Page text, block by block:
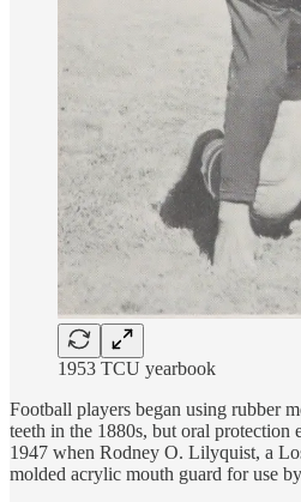
1953 TCU yearbook
Football players began using rubber
teeth in the 1880s, but oral protection
1947 when Rodney O. Lilyquist, a
molded acrylic mouth guard for use